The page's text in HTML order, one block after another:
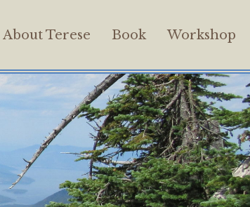
About Terese Book Workshop